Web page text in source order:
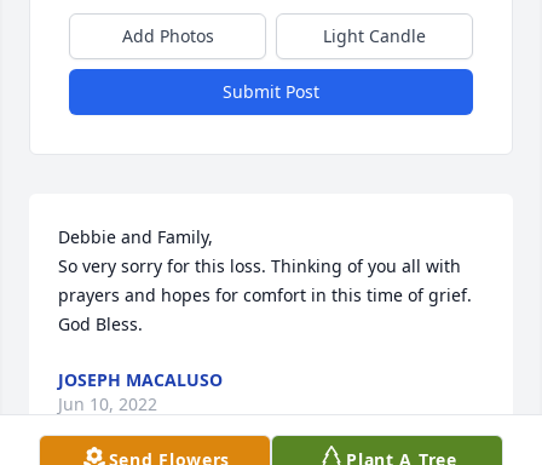
Add Photos Light Candle
Submit Post
Debbie and Family,
So very sorry for this loss. Thinking of you all with
prayers and hopes for comfort in this time of grief.
God Bless.
JOSEPH MACALUSO
Jun 10, 2022
Send Flowers Plant A Tree